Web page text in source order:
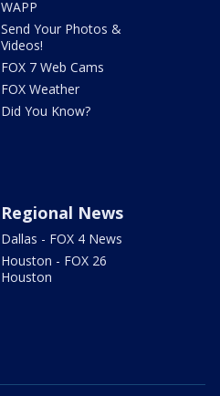
WAPP
Send Your Photos &
Videos!
FOX 7 Web Cams
FOX Weather
Did You Know?
Regional News
Dallas - FOX 4 News
Houston - FOX 26
Houston